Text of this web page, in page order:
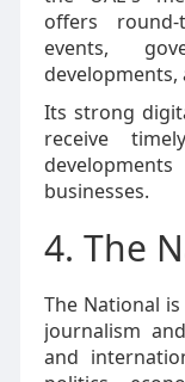
offers
events,
developments,
Its strong
receive
businesses.
4. The
The National
journalism
and